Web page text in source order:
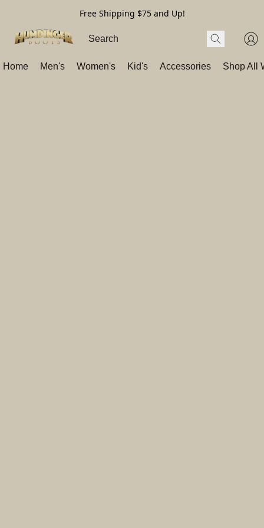
Free Shipping $75 and Up!
Home Men's Women's Kid's Accessories Shop All